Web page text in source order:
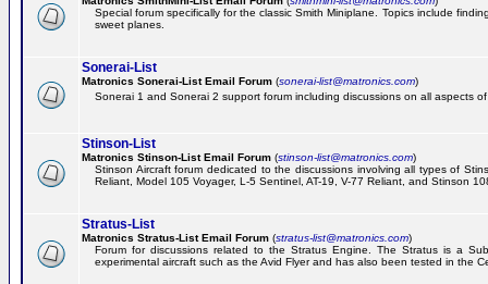
Special forum specifically for the classic Smith Miniplane. Topics include
sweet planes.
Sonerai-List
Matronics Sonerai-List Email Forum (sonerai-list@matronics.com)
Sonerai 1 and Sonerai 2 support forum including discussions on all aspects
Stinson-List
Matronics Stinson-List Email Forum (stinson-list@matronics.com)
Stinson Aircraft forum dedicated to the discussions involving all types of
Reliant, Model 105 Voyager, L-5 Sentinel, AT-19, V-77 Reliant, and Stinson
Stratus-List
Matronics Stratus-List Email Forum (stratus-list@matronics.com)
Forum for discussions related to the Stratus Engine. The Stratus is a
experimental aircraft such as the Avid Flyer and has also been tested in the